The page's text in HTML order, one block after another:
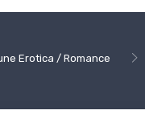
Erotica / Romance